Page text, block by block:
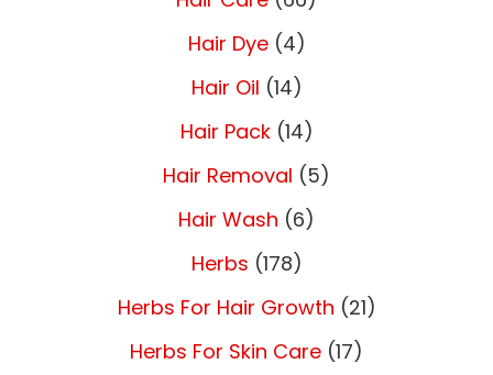
Hair Dye(4)
Hair Oil (14)
Hair Pack(14)
Hair Removal (5)
Hair Wash (6)
Herbs (178)
Herbs For Hair Growth (21)
Herbs For Skin Care (17)